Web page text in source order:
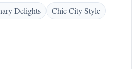
Delights Chic City Style